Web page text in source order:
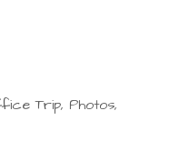
Trip, Photos,